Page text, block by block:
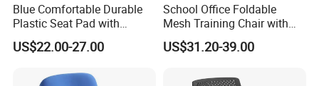
Blue Comfortable Durable
Plastic Seat Pad with
Armrest Training Chair for
Students
US$22.00-27.00
School Office Foldable
Mesh Training Chair with
Writing Tablet
US$31.20-39.00